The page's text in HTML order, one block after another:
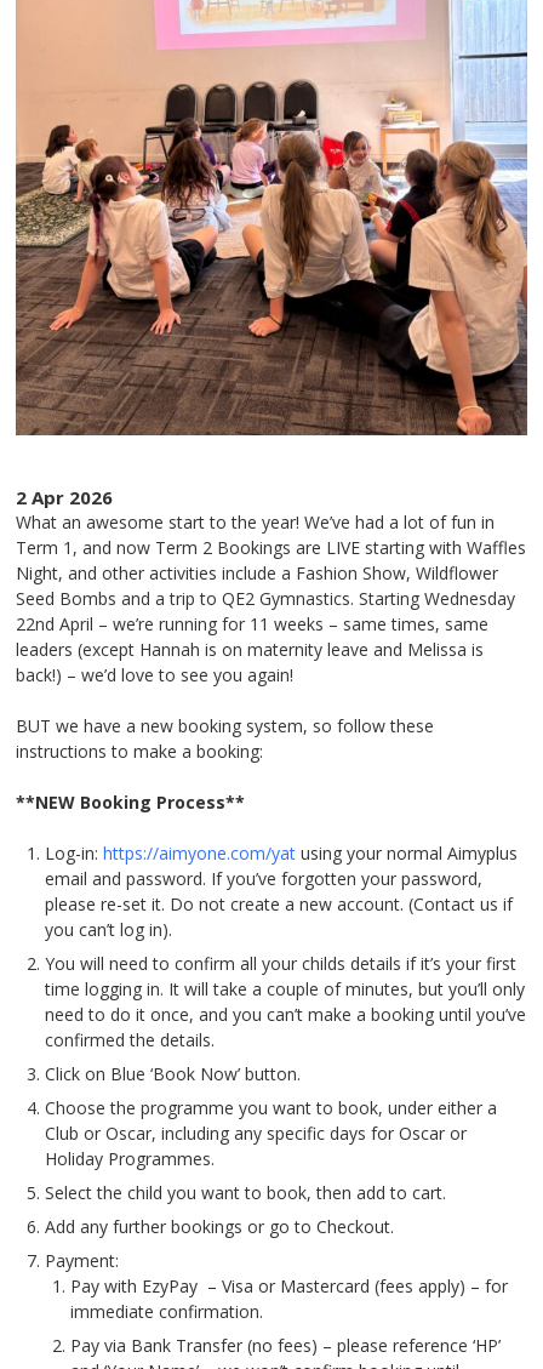
2 Apr 2026
What an awesome start to the year! We’ve had a lot of fun in
Term 1, and now Term 2 Bookings are LIVE starting with Waffles
Night, and other activities include a Fashion Show, Wildflower
Seed Bombs and a trip to QE2 Gymnastics. Starting Wednesday
22nd April – we’re running for 11 weeks – same times, same
leaders (except Hannah is on maternity leave and Melissa is
back!) – we’d love to see you again!
BUT we have a new booking system, so follow these
instructions to make a booking:
**NEW Booking Process**
Log-in:https://aimyone.com/yat using your normal Aimyplus
email and password. If you’ve forgotten your password,
please re-set it. Do not create a new account. (Contact us if
you can’t log in).
You will need to confirm all your childs details if it’s your first
time logging in. It will take a couple of minutes, but you’ll only
need to do it once, and you can’t make a booking until you’ve
confirmed the details.
Click on Blue ‘Book Now’ button.
Choose the programme you want to book, under either a
Club or Oscar, including any specific days for Oscar or
Holiday Programmes.
Select the child you want to book, then add to cart.
Add any further bookings or go to Checkout.
Payment:
Pay with EzyPay – Visa or Mastercard (fees apply) – for
immediate confirmation.
Pay via Bank Transfer (no fees) – please reference ‘HP’